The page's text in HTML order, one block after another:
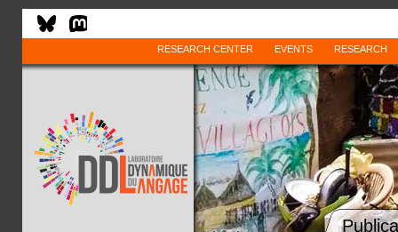
RESEARCH CENTER EVENTS RESEARCH